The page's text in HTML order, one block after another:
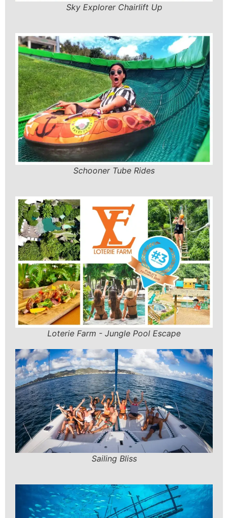
Sky Explorer Chairlift Up
Schooner Tube Rides
Loterie Farm - Jungle Pool Escape
Sailing Bliss